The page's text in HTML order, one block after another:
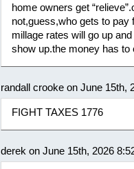
home owners get
not,guess,who gets to pay
millage rates will go up
show up.the money has
randall crooke on June 15th,
FIGHT TAXES 1776
derek on June 15th, 2026